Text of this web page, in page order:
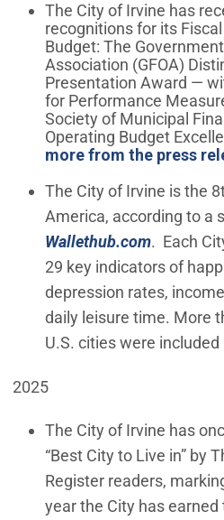
The City of Irvine has
recognitions for its
Budget: The
Association (GFOA)
Presentation Award —
for Performance
Society of Municipal
Operating Budget
more from the press
The City of Irvine is the
America, according to a
Wallethub.com(Open in
. Each
29 key indicators of
depression rates,
daily leisure time. More
U.S. cities were
2025
The City of Irvine has
“Best City to Live in” by
Register readers,
year the City has